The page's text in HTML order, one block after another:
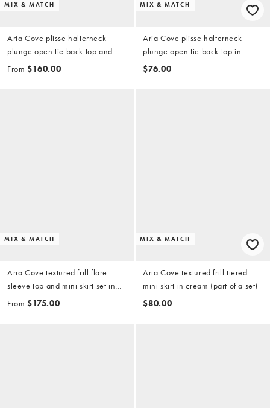
MIX & MATCH
Aria Cove plisse halterneck
plunge open tie back top and
maxi skirt set in blue
From $160.00
MIX & MATCH
Aria Cove plisse halterneck
plunge open tie back top in
orange (part of a set)
$76.00
MIX & MATCH
Aria Cove textured frill flare
sleeve top and mini skirt set in
cream
From $175.00
MIX & MATCH
Aria Cove textured frill tiered
mini skirt in cream (part of a set)
$80.00